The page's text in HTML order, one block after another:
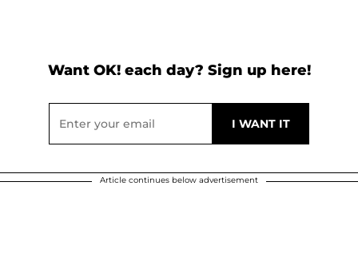
Want OK! each day? Sign up here!
Article continues below advertisement